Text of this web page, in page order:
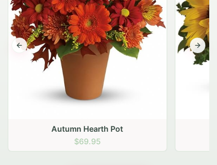
Autumn Hearth Pot
$69.95
Previous slide Next